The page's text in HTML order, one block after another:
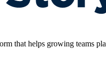
that helps growing teams